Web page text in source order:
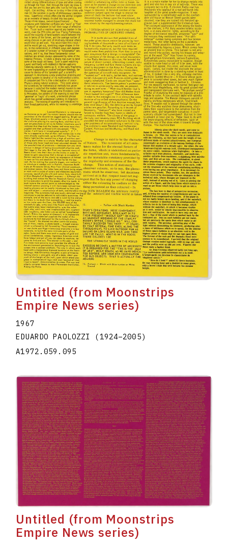
Untitled (from Moonstrips
Empire News series)
1967
EDUARDO PAOLOZZI (1924–2005)
A1972.059.095
Untitled (from Moonstrips
Empire News series)